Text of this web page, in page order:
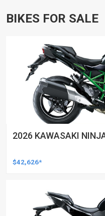
BIKES FOR SALE
2026 KAWASAKI
$42,626*